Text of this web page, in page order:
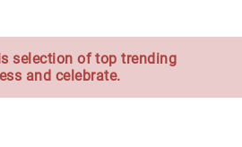
selection of top trending
and celebrate.